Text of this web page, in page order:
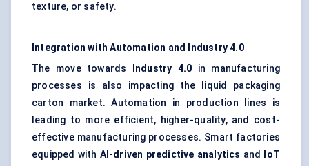
texture, or safety.
Integration with Automation and Industry 4.0
The move towards
Industry 4.0 in manufacturing
processes is also impacting the liquid packaging
carton market. Automation in production lines is
leading to more efficient, higher-quality, and cost-
effective manufacturing processes. Smart factories
equipped with AI-driven predictive analytics and
IoT